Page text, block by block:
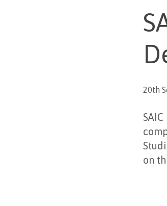
20th
on